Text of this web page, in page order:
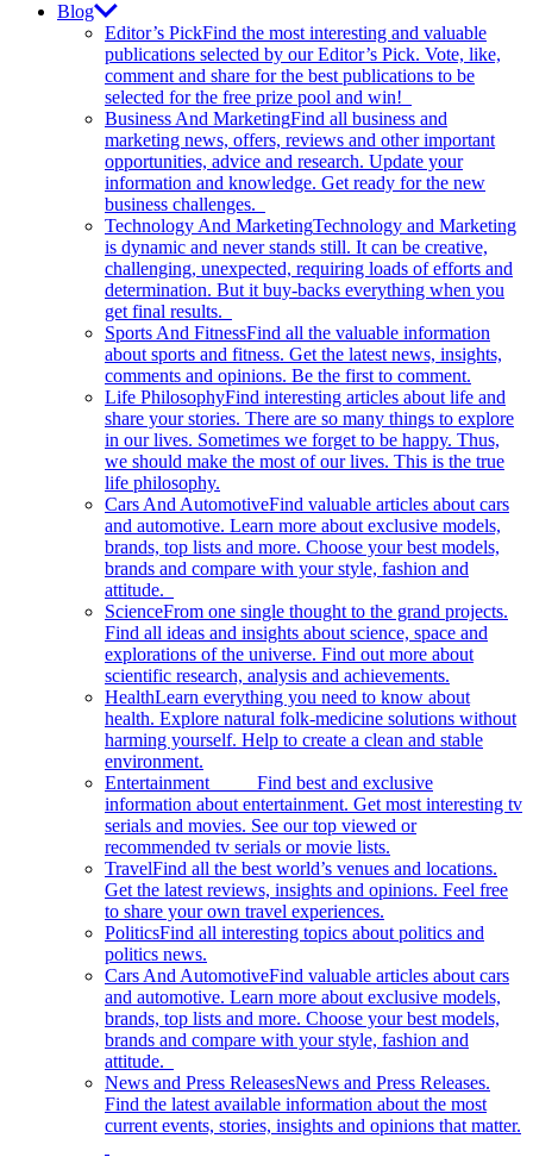
Blog
Editor’s PickFind the most interesting and valuable
publications selected by our Editor’s Pick. Vote, like,
comment and share for the best publications to be
selected for the free prize pool and win!
Business And MarketingFind all business and
marketing news, offers, reviews and other important
opportunities, advice and research. Update your
information and knowledge. Get ready for the new
business challenges.
Technology And MarketingTechnology and Marketing
is dynamic and never stands still. It can be creative,
challenging, unexpected, requiring loads of efforts and
determination. But it buy-backs everything when you
get final results.
Sports And FitnessFind all the valuable information
about sports and fitness. Get the latest news, insights,
comments and opinions. Be the first to comment.
Life PhilosophyFind interesting articles about life and
share your stories. There are so many things to explore
in our lives. Sometimes we forget to be happy. Thus,
we should make the most of our lives. This is the true
life philosophy.
Cars And AutomotiveFind valuable articles about cars
and automotive. Learn more about exclusive models,
brands, top lists and more. Choose your best models,
brands and compare with your style, fashion and
attitude.
ScienceFrom one single thought to the grand projects.
Find all ideas and insights about science, space and
explorations of the universe. Find out more about
scientific research, analysis and achievements.
HealthLearn everything you need to know about
health. Explore natural folk-medicine solutions without
harming yourself. Help to create a clean and stable
environment.
Entertainment Find best and exclusive
information about entertainment. Get most interesting tv
serials and movies. See our top viewed or
recommended tv serials or movie lists.
TravelFind all the best world’s venues and locations.
Get the latest reviews, insights and opinions. Feel free
to share your own travel experiences.
PoliticsFind all interesting topics about politics and
politics news.
Cars And AutomotiveFind valuable articles about cars
and automotive. Learn more about exclusive models,
brands, top lists and more. Choose your best models,
brands and compare with your style, fashion and
attitude.
News and Press ReleasesNews and Press Releases.
Find the latest available information about the most
current events, stories, insights and opinions that matter.